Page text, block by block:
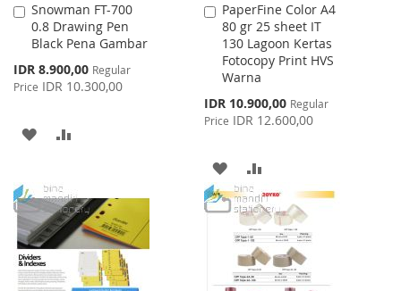
Snowman FT-700
0.8 Drawing Pen
Black Pena Gambar
Special
Price
IDR 8.900,00 Regular
Price IDR 10.300,00
Add
to
Cart
ADD
WISH
LIST
COMPARE
PaperFine Color A4
80 gr 25 sheet IT
130 Lagoon Kertas
Fotocopy Print HVS
Warna
Special
Price
IDR 10.900,00 Regular
Price IDR 12.600,00
Add
to
Cart
ADD
TO
WISH
LIST
TO
COMPARE